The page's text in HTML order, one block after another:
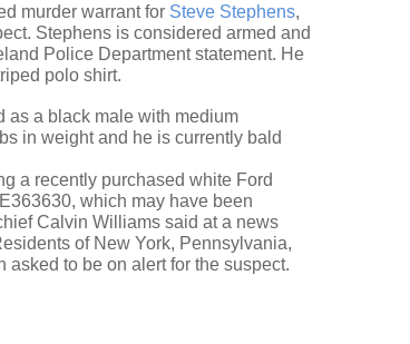
murder warrant for Steve Stephens,
Stephens is considered armed and
Police Department statement. He
polo shirt.
as a black male with medium
in weight and he is currently bald
a recently purchased white Ford
which may have been
Calvin Williams said at a news
of New York, Pennsylvania,
asked to be on alert for the suspect.